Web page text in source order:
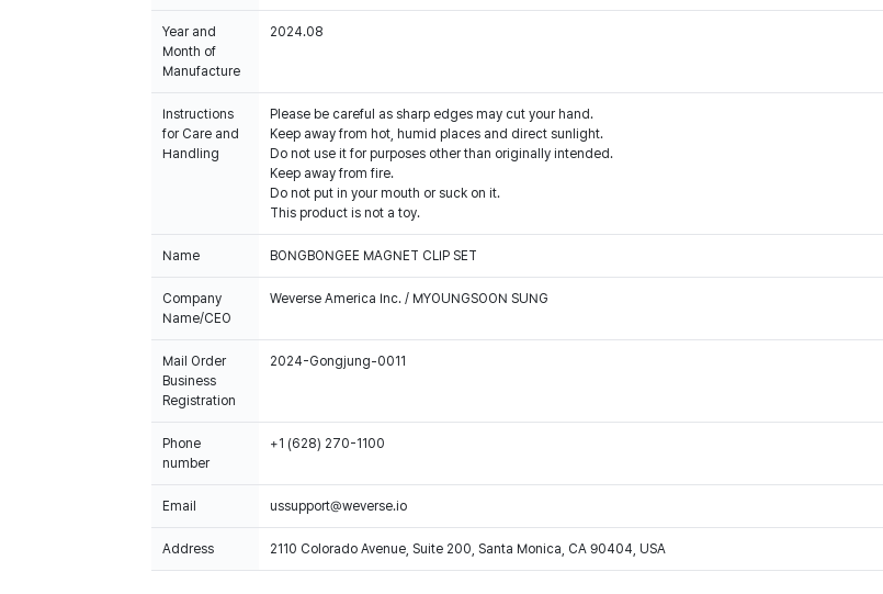
Year and
Month of
Manufacture
2024.08
Instructions
for Care and
Handling
Please be careful as sharp edges may cut your hand.
Keep away from hot, humid places and direct sunlight.
Do not use it for purposes other than originally intended.
Keep away from fire.
Do not put in your mouth or suck on it.
This product is not a toy.
Name BONGBONGEE MAGNET CLIP SET
Company
Name/CEO
Weverse America Inc. / MYOUNGSOON SUNG
Mail Order
Business
Registration
2024-Gongjung-0011
Phone
number
+1 (628) 270-1100
Email ussupport@weverse.io
Address 2110 Colorado Avenue, Suite 200, Santa Monica, CA 90404, USA